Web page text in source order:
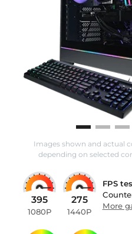
Images shown and actual
depending on selected
395
1080P
275
1440P
FPS
More